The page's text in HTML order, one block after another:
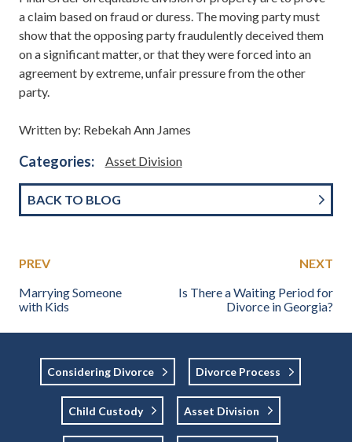
a claim based on fraud or duress. The moving party must
show that the opposing party fraudulently deceived them
on a significant matter, or that they were forced into an
agreement by extreme, unfair pressure from the other
party.
Written by: Rebekah Ann James
Categories: Asset Division
BACK TO BLOG
PREV
Marrying Someone
with Kids
NEXT
Is There a Waiting Period for
Divorce in Georgia?
Considering Divorce Divorce Process
Child Custody Asset Division